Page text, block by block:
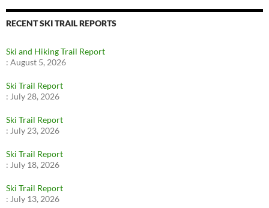
RECENT SKI TRAIL REPORTS
Ski and Hiking Trail Report
: August 5, 2026
Ski Trail Report
: July 28, 2026
Ski Trail Report
: July 23, 2026
Ski Trail Report
: July 18, 2026
Ski Trail Report
: July 13, 2026